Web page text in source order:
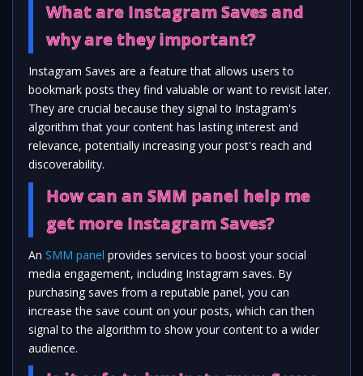
What are Instagram Saves and
why are they important?
Instagram Saves are a feature that allows users to
bookmark posts they find valuable or want to revisit later.
They are crucial because they signal to Instagram's
algorithm that your content has lasting interest and
relevance, potentially increasing your post's reach and
discoverability.
How can an SMM panel help me
get more Instagram Saves?
An SMM panel provides services to boost your social
media engagement, including Instagram saves. By
purchasing saves from a reputable panel, you can
increase the save count on your posts, which can then
signal to the algorithm to show your content to a wider
audience.